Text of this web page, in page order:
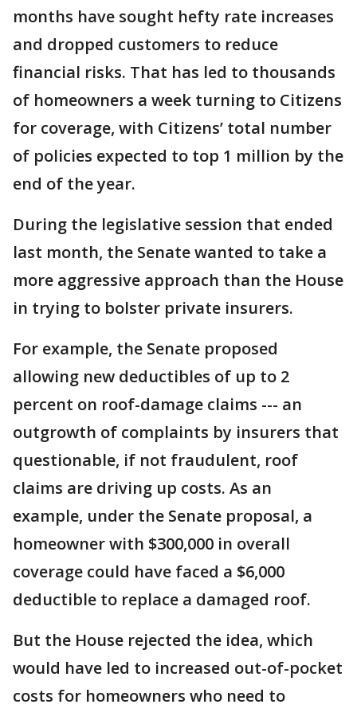
months have sought hefty rate increases
and dropped customers to reduce
financial risks. That has led to thousands
of homeowners a week turning to Citizens
for coverage, with Citizens’ total number
of policies expected to top 1 million by the
end of the year.
During the legislative session that ended
last month, the Senate wanted to take a
more aggressive approach than the House
in trying to bolster private insurers.
For example, the Senate proposed
allowing new deductibles of up to 2
percent on roof-damage claims --- an
outgrowth of complaints by insurers that
questionable, if not fraudulent, roof
claims are driving up costs. As an
example, under the Senate proposal, a
homeowner with $300,000 in overall
coverage could have faced a $6,000
deductible to replace a damaged roof.
But the House rejected the idea, which
would have led to increased out-of-pocket
costs for homeowners who need to